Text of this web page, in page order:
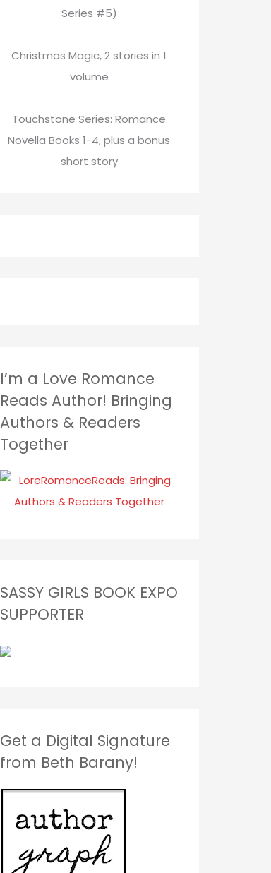
Series #5)
Christmas Magic, 2 stories in 1
volume
Touchstone Series: Romance
Novella Books 1-4, plus a bonus
short story
I’m a Love Romance
Reads Author! Bringing
Authors & Readers
Together
SASSY GIRLS BOOK EXPO
SUPPORTER
Get a Digital Signature
from Beth Barany!